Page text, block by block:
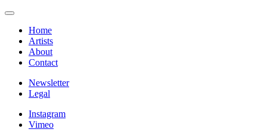
Home
Artists
About
Contact
Newsletter
Legal
Instagram
Vimeo